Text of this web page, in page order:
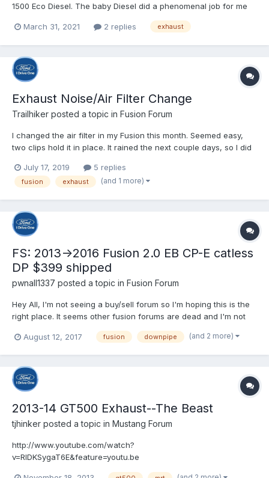
1500 Eco Diesel. The baby Diesel did a phenomenal job for me
little less than 5 years. That being said, I upgraded to a 2021 F-
March 31, 2021 2 replies exhaust
Exhaust Noise/Air Filter Change
Trailhiker posted a topic in Fusion Forum
I changed the air filter in my Fusion this month. Seemed easy,
two clips hold it in place. It rained the next couple days, so I did
was sunny, and I had the windows down to let in the air. That is
when I heard a noise. It was similar to...
July 17, 2019 5 replies
fusion exhaust (and 1 more)
FS: 2013->2016 Fusion 2.0 EB CP-E catless
DP $399 shipped
pwnall1337 posted a topic in Fusion Forum
Hey All, I'm not seeing a buy/sell forum so I'm hoping this is the
right place. It seems other fusion forums are dead and I'm not
a sleeper fusion, but switched to a 2017 Focus ST. I traded the
August 12, 2017 fusion downpipe (and 2 more)
2013-14 GT500 Exhaust--The Beast
tjhinker posted a topic in Mustang Forum
http://www.youtube.com/watch?
v=RlDKSygaT6E&feature=youtu.be